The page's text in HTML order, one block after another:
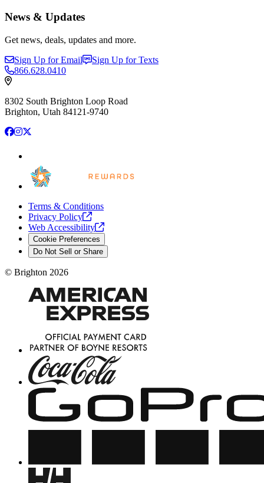
News & Updates
Get news, deals, updates and more.
Sign Up for Email
Sign Up for Texts
866.628.0410
8302 South Brighton Loop Road
Brighton, Utah 84121-9740
Facebook
Instagram
X
Terms & Conditions
Privacy Policy
Web Accessibility
Cookie Preferences
Do Not Sell or Share
© Brighton 2026